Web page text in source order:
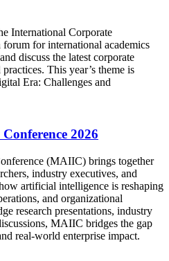
International Corporate
for international academics
discuss the latest corporate
This year’s theme is
Era: Challenges and
2026
(MAIIC) brings together
industry executives, and
artificial intelligence is reshaping
and organizational
research presentations, industry
MAIIC bridges the gap
real-world enterprise impact.